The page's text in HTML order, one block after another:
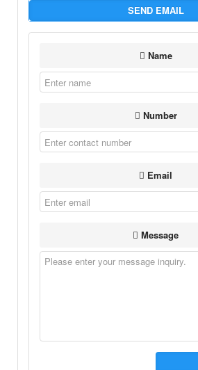
SEND EMAIL
Name
Number
Email
Message